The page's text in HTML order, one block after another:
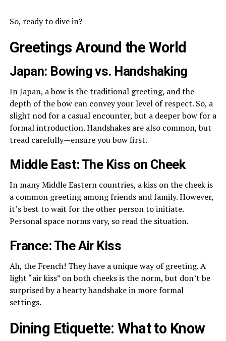
So, ready to dive in?
Greetings Around the World
Japan: Bowing vs. Handshaking
In Japan, a bow is the traditional greeting, and the
depth of the bow can convey your level of respect. So, a
slight nod for a casual encounter, but a deeper bow for a
formal introduction. Handshakes are also common, but
tread carefully—ensure you bow first.
Middle East: The Kiss on Cheek
In many Middle Eastern countries, a kiss on the cheek is
a common greeting among friends and family. However,
it’s best to wait for the other person to initiate.
Personal space norms vary, so read the situation.
France: The Air Kiss
Ah, the French! They have a unique way of greeting. A
light “air kiss” on both cheeks is the norm, but don’t be
surprised by a hearty handshake in more formal
settings.
Dining Etiquette: What to Know